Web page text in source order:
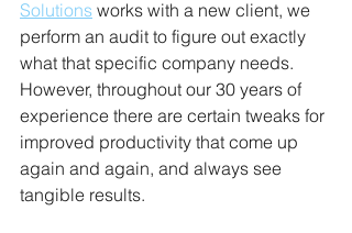
Solutions works with a new client, we
perform an audit to figure out exactly
what that specific company needs.
However, throughout our 30 years of
experience there are certain tweaks for
improved productivity that come up
again and again, and always see
tangible results.